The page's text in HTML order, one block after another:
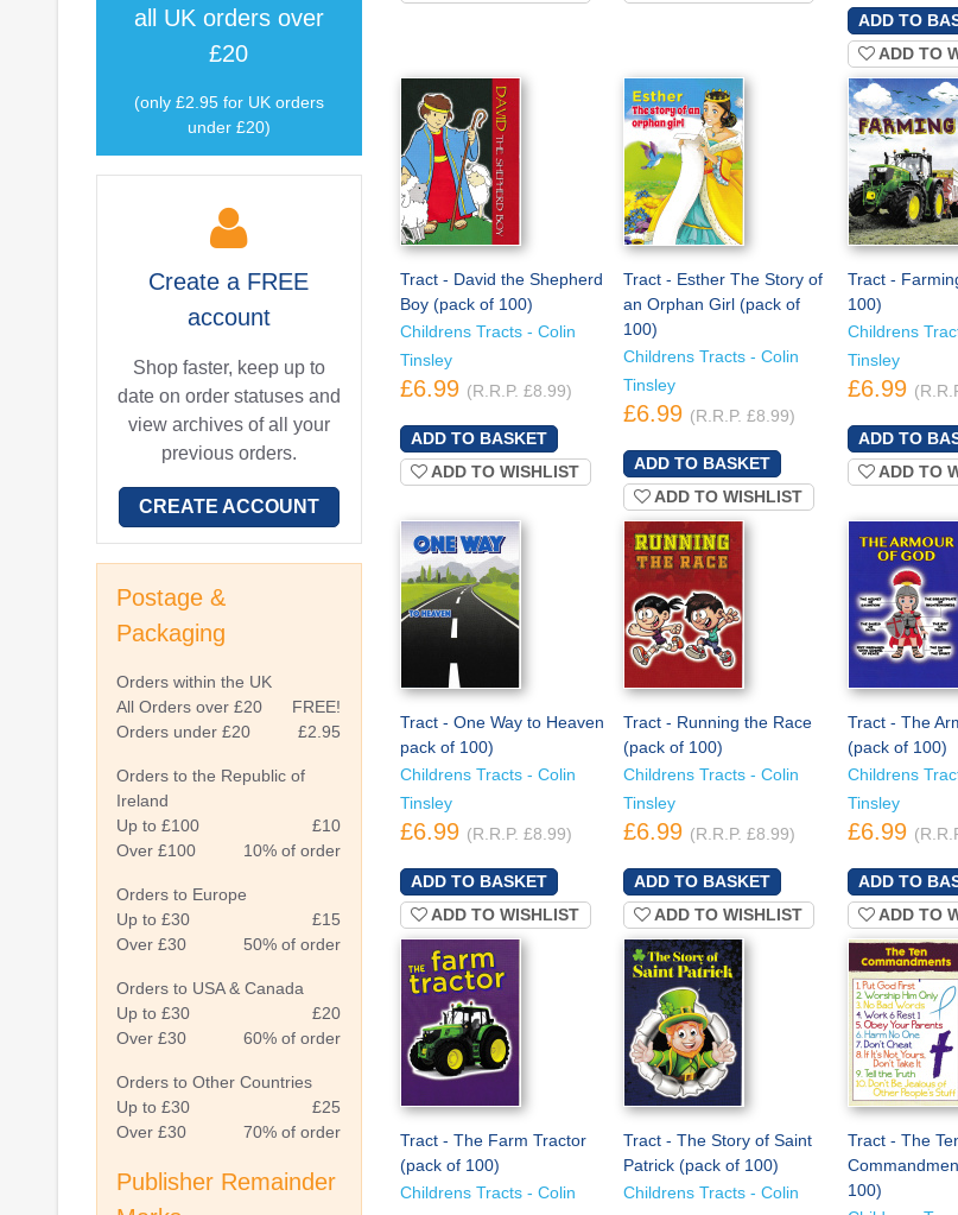
all UK orders over
£20
(only £2.95 for UK orders
under £20)
Create a FREE
account
Shop faster, keep up to
date on order statuses and
view archives of all your
previous orders.
CREATE ACCOUNT
Postage &
Packaging
Orders within the UK
All Orders over £20
FREE!
Orders under £20
£2.95
Orders to the Republic of
Ireland
Up to £100
£10
Over £100
10% of order
Orders to Europe
Up to £30
£15
Over £30
50% of order
Orders to USA & Canada
Up to £30
£20
Over £30
60% of order
Orders to Other Countries
Up to £30
£25
Over £30
70% of order
Publisher Remainder
ADD TO
Tract - David the Shepherd
Boy (pack of 100)
Childrens Tracts - Colin
Tinsley
£6.99 (R.R.P. £8.99)
ADD TO WISHLIST
Tract - Esther The Story of
an Orphan Girl (pack of
100)
Childrens Tracts - Colin
Tinsley
£6.99 (R.R.P. £8.99)
ADD TO WISHLIST
Tract -
100)
Childrens
Tinsley
£6.99
ADD TO
Tract - One Way to Heaven
pack of 100)
Childrens Tracts - Colin
Tinsley
£6.99 (R.R.P. £8.99)
ADD TO WISHLIST
Tract - Running the Race
(pack of 100)
Childrens Tracts - Colin
Tinsley
£6.99 (R.R.P. £8.99)
ADD TO WISHLIST
Tract - The
(pack of 100)
Childrens
Tinsley
£6.99
ADD TO
Tract - The Farm Tractor
(pack of 100)
Childrens Tracts - Colin
Tract - The Story of Saint
Patrick (pack of 100)
Childrens Tracts - Colin
Tract - The
100)